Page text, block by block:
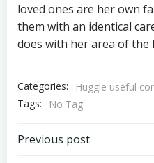
loved ones are her own
them with an identical
does with her area of the
Categories:
Huggle useful
Tags:
No Tag
Previous post